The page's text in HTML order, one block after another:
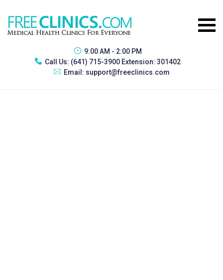
9:00 AM - 2:00 PM
Call Us: (641) 715-3900 Extension: 301402
Email: support@freeclinics.com